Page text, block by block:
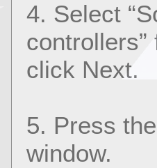
4. Select
click Next.
5. Press
window.